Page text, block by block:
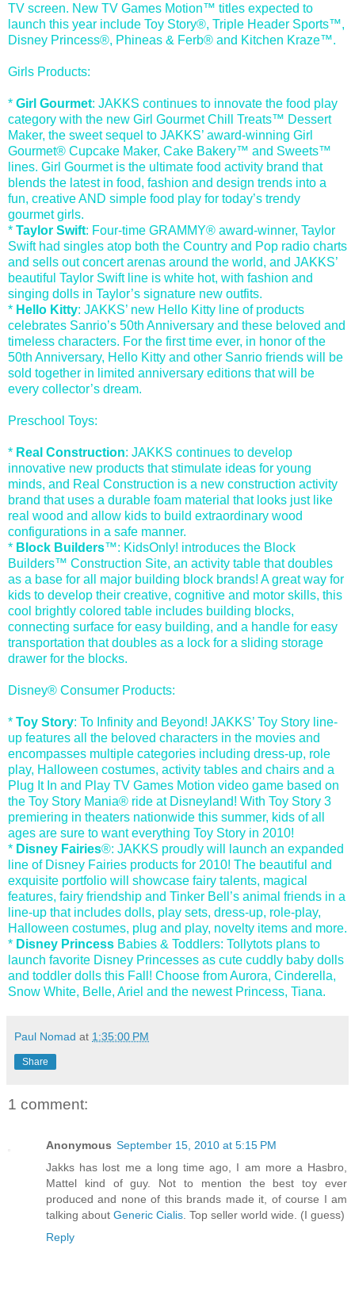
TV screen. New TV Games Motion™ titles expected to
launch this year include Toy Story®, Triple Header Sports™,
Disney Princess®, Phineas & Ferb® and Kitchen Kraze™.
Girls Products:
* Girl Gourmet: JAKKS continues to innovate the food play
category with the new Girl Gourmet Chill Treats™ Dessert
Maker, the sweet sequel to JAKKS’ award-winning Girl
Gourmet® Cupcake Maker, Cake Bakery™ and Sweets™
lines. Girl Gourmet is the ultimate food activity brand that
blends the latest in food, fashion and design trends into a
fun, creative AND simple food play for today’s trendy
gourmet girls.
* Taylor Swift: Four-time GRAMMY® award-winner, Taylor
Swift had singles atop both the Country and Pop radio charts
and sells out concert arenas around the world, and JAKKS’
beautiful Taylor Swift line is white hot, with fashion and
singing dolls in Taylor’s signature new outfits.
* Hello Kitty: JAKKS’ new Hello Kitty line of products
celebrates Sanrio’s 50th Anniversary and these beloved and
timeless characters. For the first time ever, in honor of the
50th Anniversary, Hello Kitty and other Sanrio friends will be
sold together in limited anniversary editions that will be
every collector’s dream.
Preschool Toys:
* Real Construction: JAKKS continues to develop
innovative new products that stimulate ideas for young
minds, and Real Construction is a new construction activity
brand that uses a durable foam material that looks just like
real wood and allow kids to build extraordinary wood
configurations in a safe manner.
* Block Builders™: KidsOnly! introduces the Block
Builders™ Construction Site, an activity table that doubles
as a base for all major building block brands! A great way for
kids to develop their creative, cognitive and motor skills, this
cool brightly colored table includes building blocks,
connecting surface for easy building, and a handle for easy
transportation that doubles as a lock for a sliding storage
drawer for the blocks.
Disney® Consumer Products:
* Toy Story: To Infinity and Beyond! JAKKS’ Toy Story line-
up features all the beloved characters in the movies and
encompasses multiple categories including dress-up, role
play, Halloween costumes, activity tables and chairs and a
Plug It In and Play TV Games Motion video game based on
the Toy Story Mania® ride at Disneyland! With Toy Story 3
premiering in theaters nationwide this summer, kids of all
ages are sure to want everything Toy Story in 2010!
* Disney Fairies®: JAKKS proudly will launch an expanded
line of Disney Fairies products for 2010! The beautiful and
exquisite portfolio will showcase fairy talents, magical
features, fairy friendship and Tinker Bell’s animal friends in a
line-up that includes dolls, play sets, dress-up, role-play,
Halloween costumes, plug and play, novelty items and more.
* Disney Princess Babies & Toddlers: Tollytots plans to
launch favorite Disney Princesses as cute cuddly baby dolls
and toddler dolls this Fall! Choose from Aurora, Cinderella,
Snow White, Belle, Ariel and the newest Princess, Tiana.
Paul Nomad at 1:35:00 PM
Share
1 comment:
Anonymous September 15, 2010 at 5:15 PM
Jakks has lost me a long time ago, I am more a Hasbro,
Mattel kind of guy. Not to mention the best toy ever
produced and none of this brands made it, of course I am
talking about Generic Cialis. Top seller world wide. (I guess)
Reply